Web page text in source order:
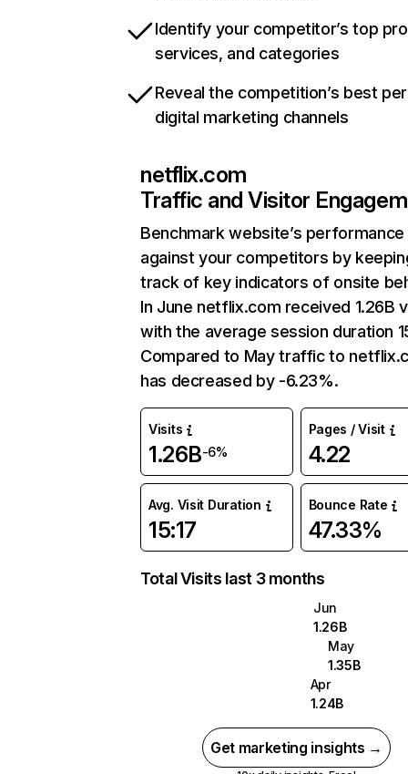
Identify your competitor’s top
services, and categories
Reveal the competition’s best
digital marketing channels
netflix.com
Traffic and Visitor
Benchmark website’s performance
against your competitors by
track of key indicators of onsite
In June netflix.com received 1.26B
with the average session duration
Compared to May traffic to
has decreased by -6.23%.
Visits
1.26B-6%
Pages / Visit
4.22
Avg. Visit Duration
15:17
Bounce Rate
47.33%
Total Visits last 3 months
Jun
1.26B
May
1.35B
Apr
1.24B
Get marketing insights →